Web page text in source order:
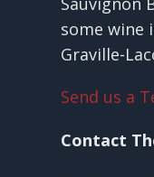
some wine
Graville-
Send us a
Contact